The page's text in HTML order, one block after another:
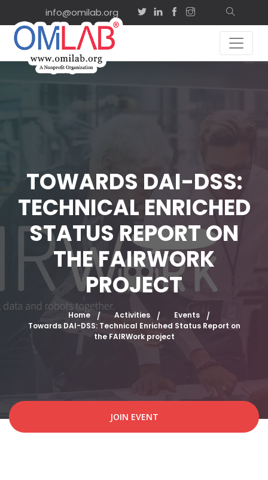
info@omilab.org
TOWARDS DAI-DSS:
TECHNICAL ENRICHED
STATUS REPORT ON
THE FAIRWORK
PROJECT
Home Activities
Events
Towards DAI-DSS: Technical Enriched Status Report on
the FAIRWork project
JOIN EVENT